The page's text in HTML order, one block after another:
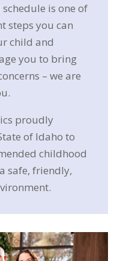
is one of
steps you can
child and
you to bring
– we are
proudly
of Idaho to
childhood
safe, friendly,